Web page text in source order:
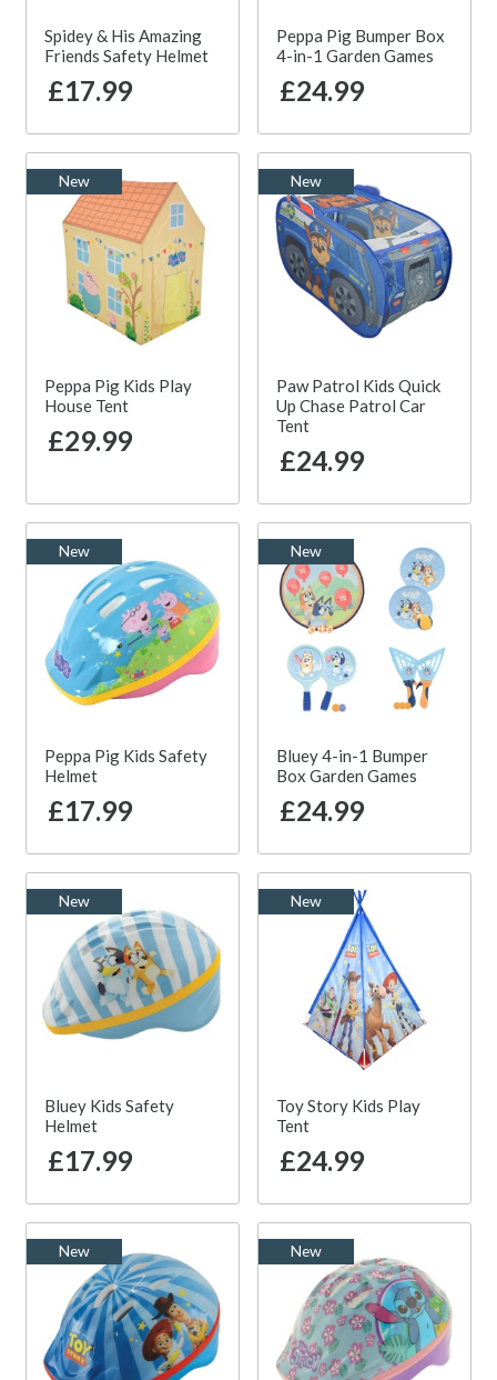
Spidey & His Amazing
Friends Safety Helmet
£17.99
Peppa Pig Bumper Box
4-in-1 Garden Games
£24.99
New
Peppa Pig Kids Play
House Tent
£29.99
New
Paw Patrol Kids Quick
Up Chase Patrol Car
Tent
£24.99
New
Peppa Pig Kids Safety
Helmet
£17.99
New
Bluey 4-in-1 Bumper
Box Garden Games
£24.99
New
Bluey Kids Safety
Helmet
£17.99
New
Toy Story Kids Play
Tent
£24.99
New New